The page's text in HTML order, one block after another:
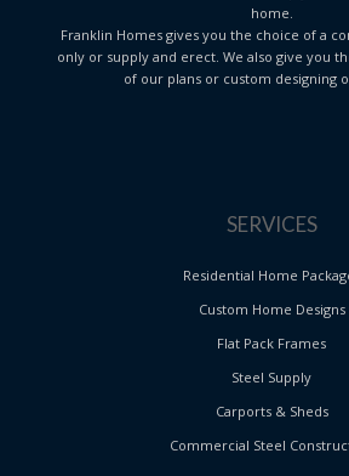
home.
Franklin Homes gives you the choice of a
only or supply and erect. We also give you
of our plans or custom designing
SERVICES
Residential Home
Custom Home Designs
Flat Pack Frames
Steel Supply
Carports & Sheds
Commercial Steel